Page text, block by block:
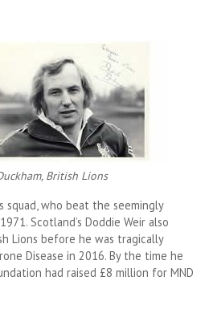
British Lions
who beat the seemingly
Scotland’s Doddie Weir also
Lions before he was tragically
Disease in 2016. By the time he
had raised £8 million for MND